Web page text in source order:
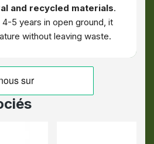
and recycled materials.
5 years in open ground, it
without leaving waste.